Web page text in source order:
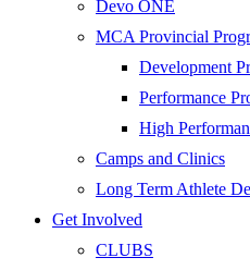
Devo ONE
MCA Provincial
Development
Performance
High
Camps and Clinics
Long Term Athlete
Get Involved
CLUBS